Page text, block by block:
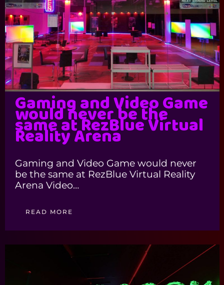
Gaming and Video Game
would never be the
same at RezBlue Virtual
Reality Arena
Gaming and Video Game would never
be the same at RezBlue Virtual Reality
Arena Video…
READ MORE